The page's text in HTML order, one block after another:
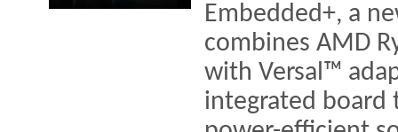
Embedded+, a
combines AMD
with Versal™
integrated board